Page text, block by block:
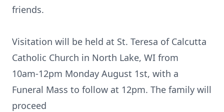
friends.
Visitation will be held at St. Teresa of Calcutta
Catholic Church in North Lake, WI from
10am-12pm Monday August 1st, with a
Funeral Mass to follow at 12pm. The family will
proceed